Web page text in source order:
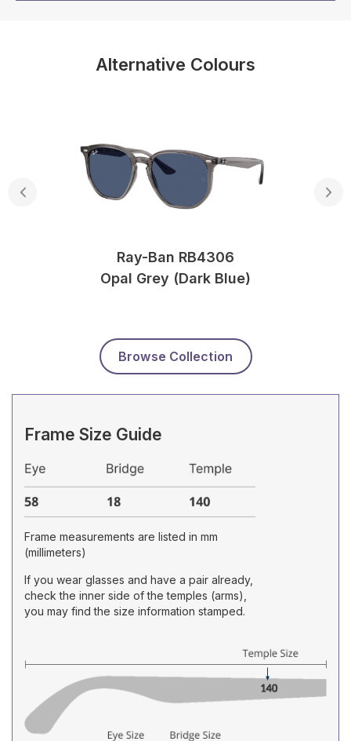
Alternative Colours
Ray-Ban RB4306
Opal Grey (Dark Blue)
Browse Collection
Frame Size Guide
Frame measurements are listed in mm
(millimeters)
If you wear glasses and have a pair already,
check the inner side of the temples (arms),
you may find the size information stamped.